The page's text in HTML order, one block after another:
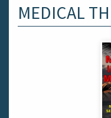
MEDICAL